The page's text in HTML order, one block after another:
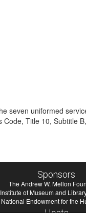
seven uniformed
Title 10, Subtitle
Sponsors
The Andrew W. Mellon
Institute of Museum and
National Endowment for the